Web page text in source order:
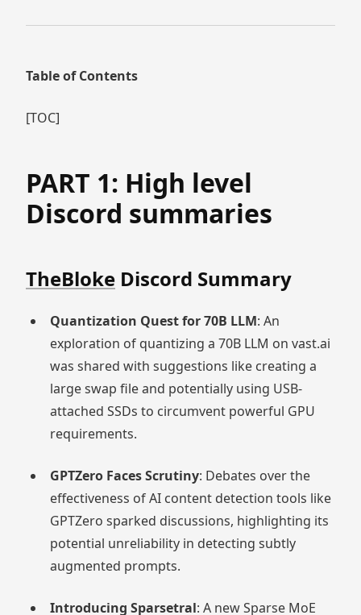
Table of Contents
[TOC]
PART 1: High level
Discord summaries
TheBloke Discord Summary
Quantization Quest for 70B LLM: An
exploration of quantizing a 70B LLM on vast.ai
was shared with suggestions like creating a
large swap file and potentially using USB-
attached SSDs to circumvent powerful GPU
requirements.
GPTZero Faces Scrutiny: Debates over the
effectiveness of AI content detection tools like
GPTZero sparked discussions, highlighting its
potential unreliability in detecting subtly
augmented prompts.
Introducing Sparsetral: A new Sparse MoE